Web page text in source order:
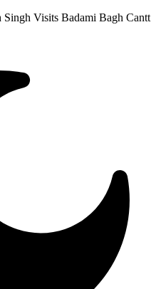
Visits Badami Bagh Cantt